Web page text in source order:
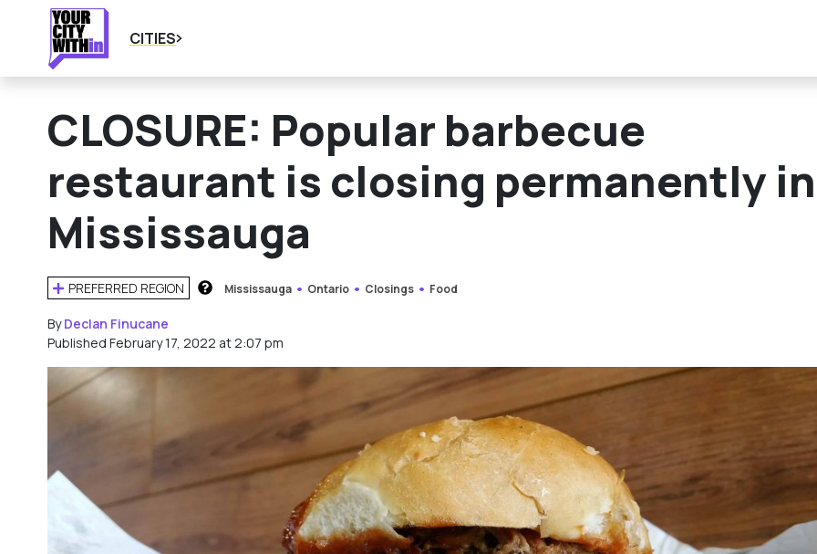
CITIES
CLOSURE: Popular barbecue
restaurant is closing permanently in
Mississauga
PREFERRED REGION Mississauga Ontario Closings Food
ByDeclan Finucane
Published February 17, 2022 at 2:07 pm